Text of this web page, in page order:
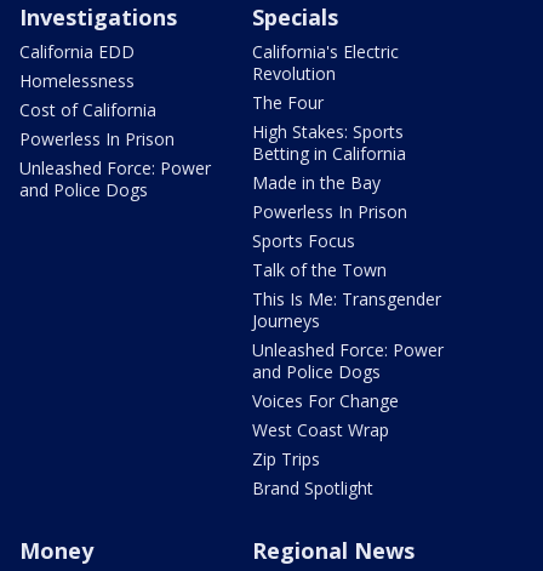
Investigations
California EDD
Homelessness
Cost of California
Powerless In Prison
Unleashed Force: Power
and Police Dogs
Specials
California's Electric
Revolution
The Four
High Stakes: Sports
Betting in California
Made in the Bay
Powerless In Prison
Sports Focus
Talk of the Town
This Is Me: Transgender
Journeys
Unleashed Force: Power
and Police Dogs
Voices For Change
West Coast Wrap
Zip Trips
Brand Spotlight
Money Regional News